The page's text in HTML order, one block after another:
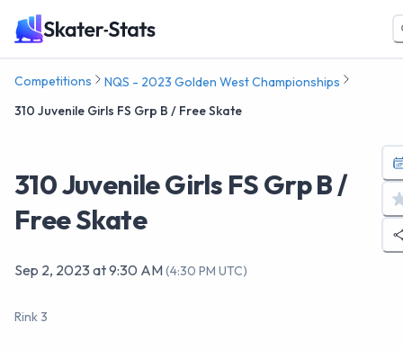
Competitions
NQS - 2023 Golden West Championships
310 Juvenile Girls FS Grp B / Free Skate
310 Juvenile Girls FS Grp B /
Free Skate
Sep 2, 2023at9:30 AM(4:30 PM UTC)
Rink 3